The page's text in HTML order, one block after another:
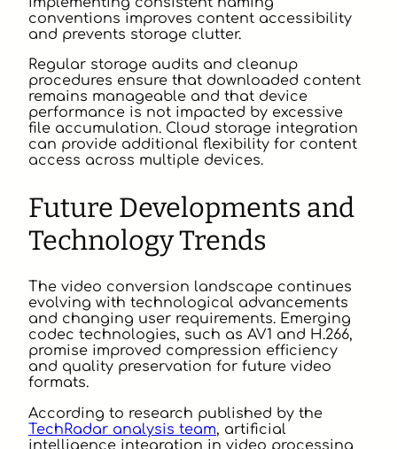
conventions improves content accessibility
and prevents storage clutter.
Regular storage audits and cleanup
procedures ensure that downloaded content
remains manageable and that device
performance is not impacted by excessive
file accumulation. Cloud storage integration
can provide additional flexibility for content
access across multiple devices.
Future Developments and
Technology Trends
The video conversion landscape continues
evolving with technological advancements
and changing user requirements. Emerging
codec technologies, such as AV1 and H.266,
promise improved compression efficiency
and quality preservation for future video
formats.
According to research published by the
TechRadar analysis team, artificial
intelligence integration in video processing